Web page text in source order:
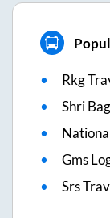
Rkg
Shri
Gms
Srs